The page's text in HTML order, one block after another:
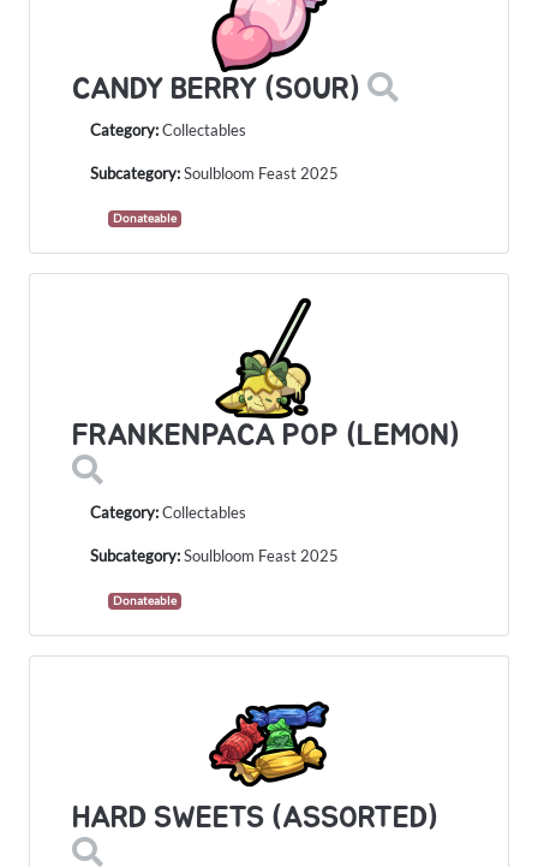
CANDY BERRY (SOUR)
Category:Collectables
Subcategory:Soulbloom Feast 2025
Donateable
FRANKENPACA POP (LEMON)
Category:Collectables
Subcategory:Soulbloom Feast 2025
Donateable
HARD SWEETS (ASSORTED)